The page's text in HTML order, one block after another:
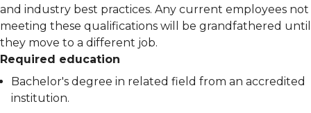
and industry best practices. Any current employees not
meeting these qualifications will be grandfathered until
they move to a different job.
Required education
Bachelor's degree in related field from an accredited
institution.